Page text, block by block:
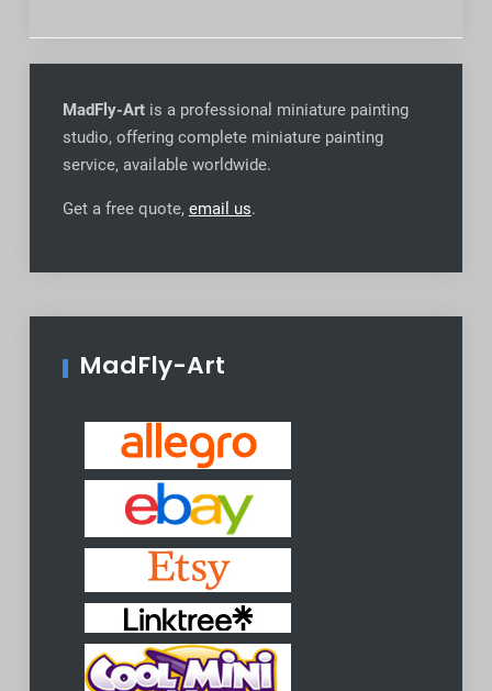
MadFly-Artis a professional miniature painting
studio, offering complete miniature painting
service, available worldwide.
Get a free quote, email us.
MadFly-Art